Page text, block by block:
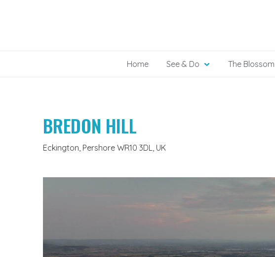
Home See & Do The
BREDON HILL
Eckington, Pershore WR10 3DL, UK